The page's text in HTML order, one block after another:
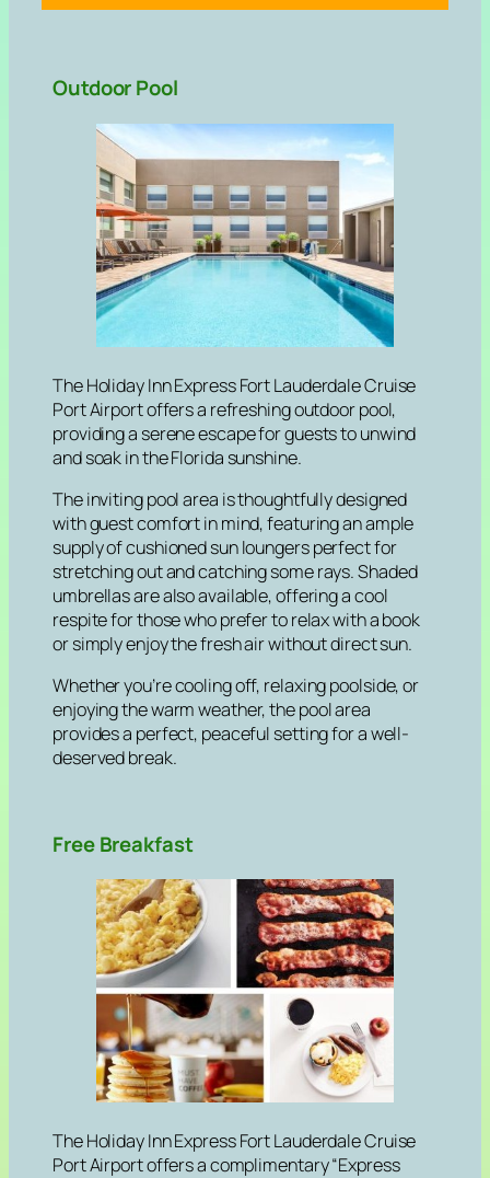
Outdoor Pool
The Holiday Inn Express Fort Lauderdale Cruise
Port Airport offers a refreshing outdoor pool,
providing a serene escape for guests to unwind
and soak in the Florida sunshine.
The inviting pool area is thoughtfully designed
with guest comfort in mind, featuring an ample
supply of cushioned sun loungers perfect for
stretching out and catching some rays. Shaded
umbrellas are also available, offering a cool
respite for those who prefer to relax with a book
or simply enjoy the fresh air without direct sun.
Whether you’re cooling off, relaxing poolside, or
enjoying the warm weather, the pool area
provides a perfect, peaceful setting for a well-
deserved break.
Free Breakfast
The Holiday Inn Express Fort Lauderdale Cruise
Port Airport offers a complimentary “Express